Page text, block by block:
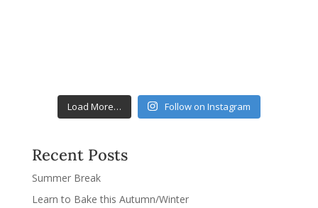
Load More… Follow on Instagram
Recent Posts
Summer Break
Learn to Bake this Autumn/Winter